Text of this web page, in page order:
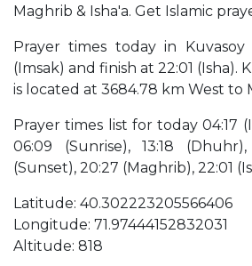
Maghrib & Isha'a. Get Islamic
Prayer times today in
(Imsak) and finish at 22:01 (Isha).
is located at 3684.78 km West to
Prayer times list for today 04:17
06:09 (Sunrise), 13:18 (Dhuhr),
(Sunset), 20:27 (Maghrib), 22:01
Latitude: 40.302223205566406
Longitude: 71.97444152832031
Altitude: 818